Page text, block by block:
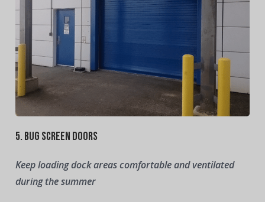
5. Bug Screen Doors
Keep loading dock areas comfortable and ventilated
during the summer